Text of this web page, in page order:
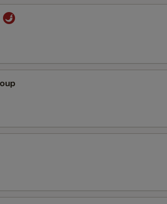
MAY BE INCURRED FOR ADDITIONS IN THIS